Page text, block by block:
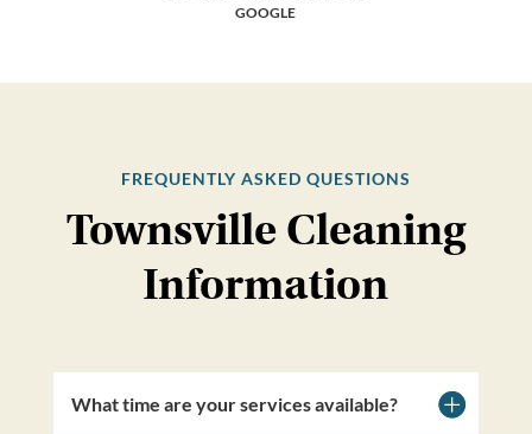
GOOGLE
FREQUENTLY ASKED QUESTIONS
Townsville Cleaning
Information
What time are your services available?